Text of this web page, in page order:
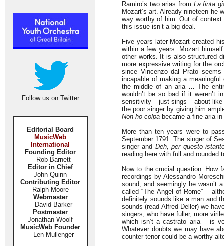
Follow us on Twitter
Editorial Board
MusicWeb
International
Founding Editor
Rob Barnett
Editor in Chief
John Quinn
Contributing Editor
Ralph Moore
Webmaster
David Barker
Postmaster
Jonathan Woolf
MusicWeb Founder
Len Mullenger
Ramiro’s two arias from La finta
Mozart’s art. Already nineteen
way worthy of him. Out of
this issue isn’t a big deal.
Five years later Mozart created
within a few years. Mozart
other works. It is also structured
more expressive writing for the
since Vincenzo dal Prato
incapable of making a
the middle of an aria … The
wouldn’t be so bad if it weren’t
sensitivity – just sings – about
the poor singer by giving him
Non ho colpa became a fine aria
More than ten years were to
September 1791. The singer of
singer and Deh, per questo
reading here with full and rounded
Now to the crucial question: How
recordings by Alessandro
sound, and seemingly he wasn’t
called “The Angel of Rome” –
definitely sounds like a man and
sounds (read Alfred Deller) we
singers, who have fuller, more
which isn’t a castrato aria – is
Whatever doubts we may have
counter-tenor could be a worthy